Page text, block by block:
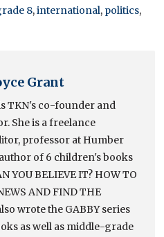
8,international, politics,
Grant
TKN's co-founder and
She is a freelance
professor at Humber
of 6 children's books
YOU BELIEVE IT? HOW TO
AND FIND THE
wrote the GABBY series
as well as middle-grade